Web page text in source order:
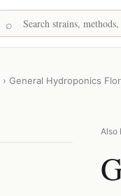
› General Hydroponics
Also